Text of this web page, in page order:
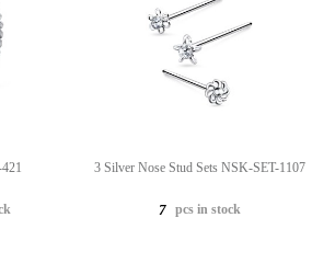
3 Silver Nose Stud Sets NSK-SET-1107
7 pcs in stock